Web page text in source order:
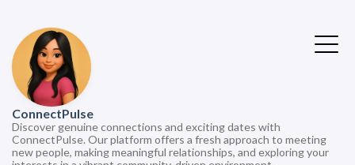
ConnectPulse
Discover genuine connections and exciting dates with
ConnectPulse. Our platform offers a fresh approach to meeting
new people, making meaningful relationships, and exploring your